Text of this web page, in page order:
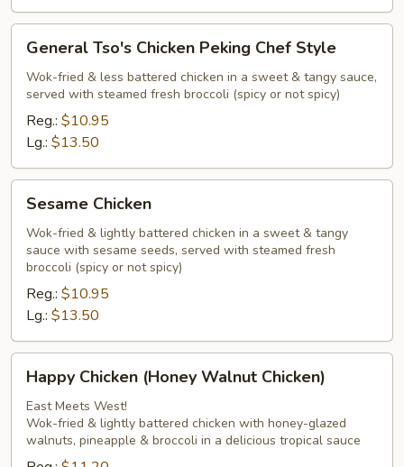
Tso's
Chicken
Peking
Chef
Style
General Tso's Chicken Peking Chef Style
Wok-fried & less battered chicken in a sweet & tangy sauce,
served with steamed fresh broccoli (spicy or not spicy)
Reg.: $10.95
Lg.: $13.50
Chicken
Sesame Chicken
Wok-fried & lightly battered chicken in a sweet & tangy
sauce with sesame seeds, served with steamed fresh
broccoli (spicy or not spicy)
Reg.: $10.95
Lg.: $13.50
Chicken
(Honey
Walnut
Chicken)
Happy Chicken (Honey Walnut Chicken)
East Meets West!
Wok-fried & lightly battered chicken with honey-glazed
walnuts, pineapple & broccoli in a delicious tropical sauce